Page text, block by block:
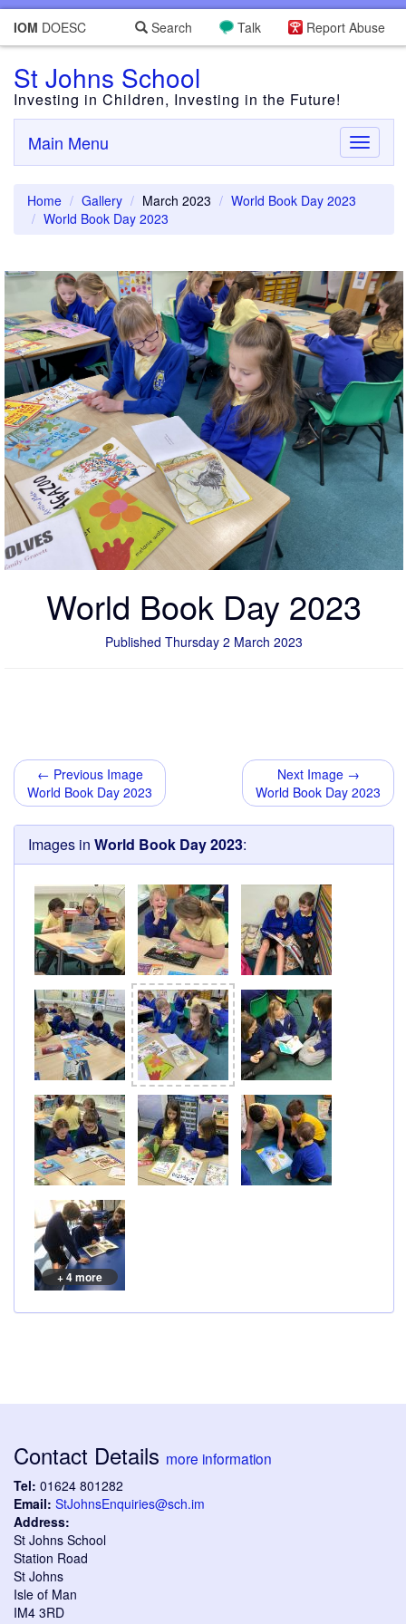
IOM DOESC Report Abuse
Talk
Search
St Johns School
Investing in Children, Investing in the Future!
Toggle
Main Menu
Home Gallery March 2023
World Book Day 2023
World Book Day 2023
World Book Day 2023
Published Thursday 2 March 2023
← Previous Image
World Book Day 2023
Next Image →
World Book Day 2023
Images in World Book Day 2023:
+ 4 more
Contact Details more information
Tel: 01624 801282
Email: StJohnsEnquiries@sch.im
Address:
St Johns School
Station Road
St Johns
Isle of Man
IM4 3RD